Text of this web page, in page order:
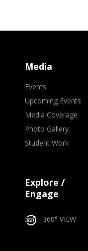
Media
Events
Upcoming Events
Media Coverage
Photo Gallery
Student Work
Explore /
Engage
360° VIEW